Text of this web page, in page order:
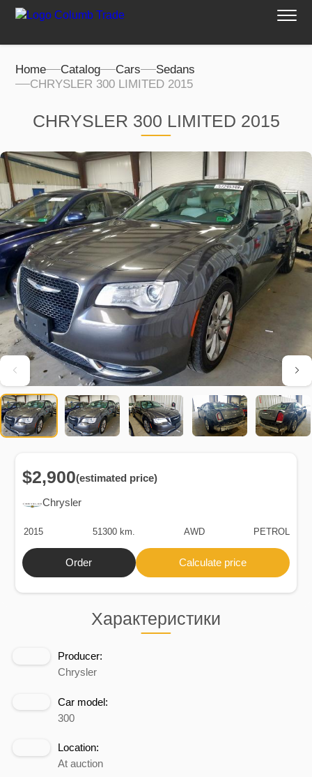
Home Catalog Cars
Sedans
CHRYSLER 300 LIMITED 2015
CHRYSLER 300 LIMITED 2015
Характеристики
Producer:
Chrysler
Car model:
300
Location:
At auction
Chrysler
$2,900(estimated price)
2015 51300 km. AWD PETROL
Order Calculate price